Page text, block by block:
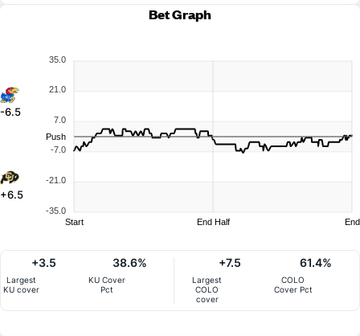
Bet Graph
-6.5
+6.5
35.0
21.0
7.0
-7.0
-21.0
-35.0
Push
Start End Half End
Largest
KU cover
+3.5
KU Cover
Pct
38.6%
Largest
COLO
cover
+7.5
COLO
Cover Pct
61.4%